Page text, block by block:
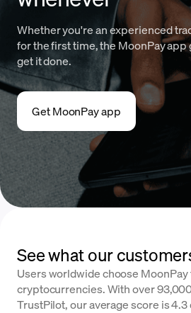
Whether you're an experienced
for the first time, the MoonPay app
get it done.
Get MoonPay app
See what our
Users worldwide choose MoonPay
cryptocurrencies. With over
TrustPilot, our average score is 4.3